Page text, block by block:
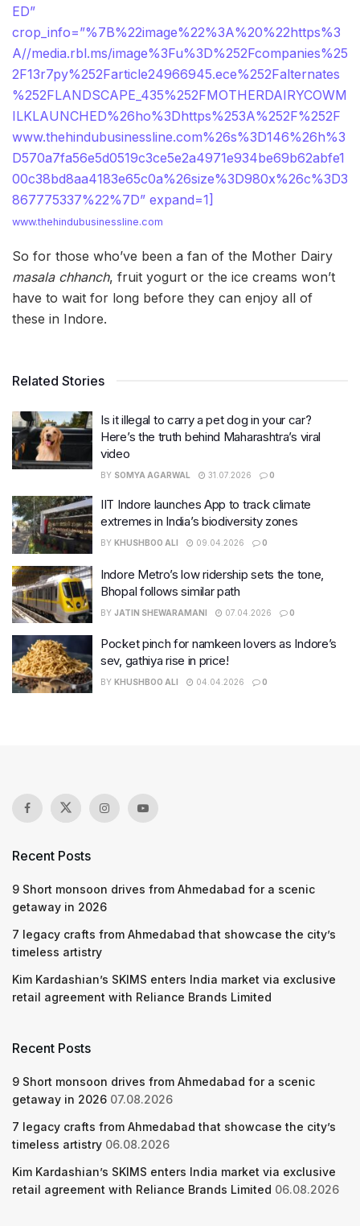
ED”
crop_info=”%7B%22image%22%3A%20%22https%3
A//media.rbl.ms/image%3Fu%3D%252Fcompanies%25
2F13r7py%252Farticle24966945.ece%252Falternates
%252FLANDSCAPE_435%252FMOTHERDAIRYCOWM
ILKLAUNCHED%26ho%3Dhttps%253A%252F%252F
www.thehindubusinessline.com%26s%3D146%26h%3
D570a7fa56e5d0519c3ce5e2a4971e934be69b62abfe1
00c38bd8aa4183e65c0a%26size%3D980x%26c%3D3
867775337%22%7D” expand=1]
www.thehindubusinessline.com
So for those who’ve been a fan of the Mother Dairy
masala chhanch, fruit yogurt or the ice creams won’t
have to wait for long before they can enjoy all of
these in Indore.
Related Stories
Is it illegal to carry a pet dog in your car?
Here’s the truth behind Maharashtra’s viral
video
BY SOMYA AGARWAL 31.07.2026 0
IIT Indore launches App to track climate
extremes in India’s biodiversity zones
BY KHUSHBOO ALI 09.04.2026 0
Indore Metro’s low ridership sets the tone,
Bhopal follows similar path
BY JATIN SHEWARAMANI 07.04.2026 0
Pocket pinch for namkeen lovers as Indore’s
sev, gathiya rise in price!
BY KHUSHBOO ALI 04.04.2026 0
Recent Posts
9 Short monsoon drives from Ahmedabad for a scenic
getaway in 2026
7 legacy crafts from Ahmedabad that showcase the city’s
timeless artistry
Kim Kardashian’s SKIMS enters India market via exclusive
retail agreement with Reliance Brands Limited
Recent Posts
9 Short monsoon drives from Ahmedabad for a scenic
getaway in 2026 07.08.2026
7 legacy crafts from Ahmedabad that showcase the city’s
timeless artistry 06.08.2026
Kim Kardashian’s SKIMS enters India market via exclusive
retail agreement with Reliance Brands Limited 06.08.2026